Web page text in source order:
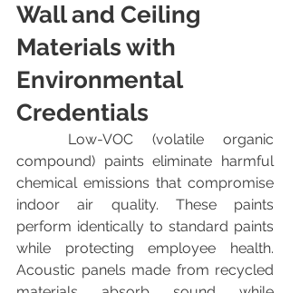
Wall and Ceiling
Materials with
Environmental
Credentials
compound) paints eliminate harmful
chemical emissions that compromise
indoor air quality. These paints
perform identically to standard paints
while protecting employee health.
Acoustic panels made from recycled